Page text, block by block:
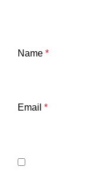
Name *
Email *